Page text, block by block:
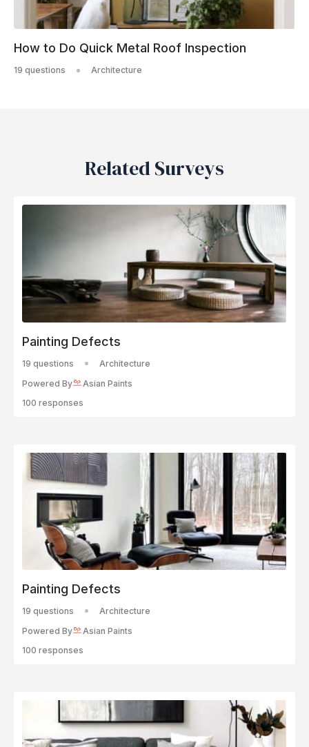
How to Do Quick Metal Roof Inspection
19 questions Architecture
Related Surveys
Painting Defects
19 questions
Architecture
Powered By
Asian Paints
100 responses
Painting Defects
19 questions
Architecture
Powered By
Asian Paints
100 responses